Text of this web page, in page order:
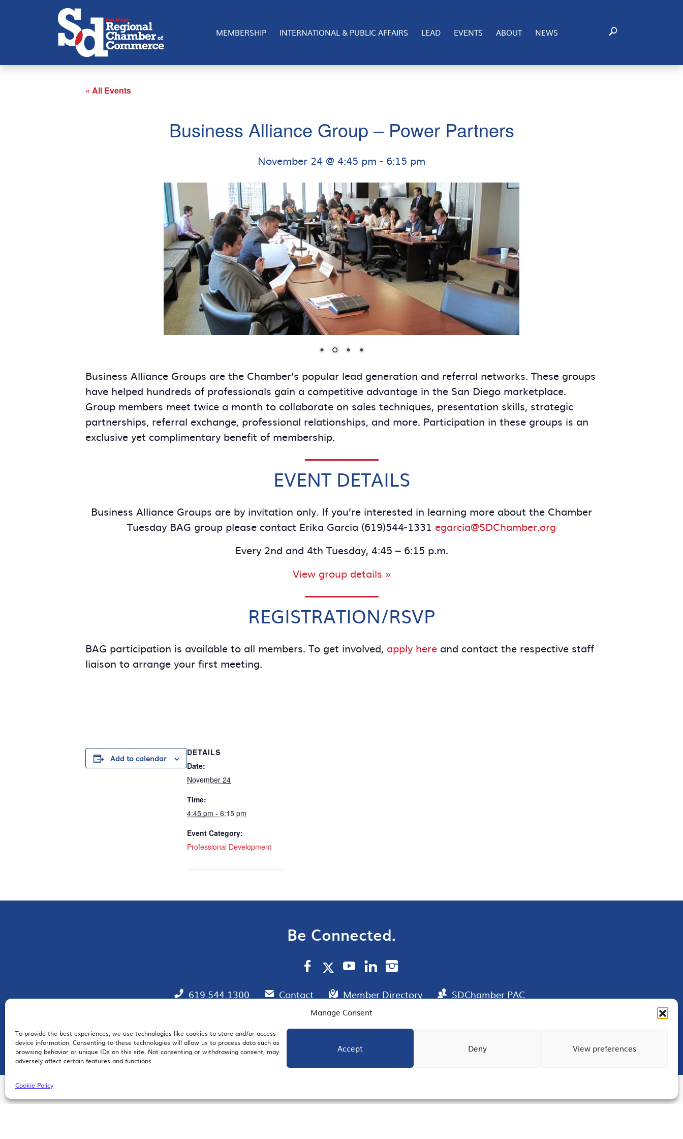
Manage Consent
To provide the best experiences, we use technologies like cookies to store and/or access
device information. Consenting to these technologies will allow us to process data such as
browsing behavior or unique IDs on this site. Not consenting or withdrawing consent, may
adversely affect certain features and functions.
Accept Deny View preferences
Cookie Policy
MEMBERSHIP INTERNATIONAL & PUBLIC AFFAIRS LEAD EVENTS ABOUT NEWS
« All Events
Business Alliance Group – Power Partners
November 24 @ 4:45 pm - 6:15 pm
Business Alliance Groups are the Chamber’s popular lead generation and referral networks. These groups
have helped hundreds of professionals gain a competitive advantage in the San Diego marketplace.
Group members meet twice a month to collaborate on sales techniques, presentation skills, strategic
partnerships, referral exchange, professional relationships, and more. Participation in these groups is an
exclusive yet complimentary benefit of membership.
EVENT DETAILS
Business Alliance Groups are by invitation only. If you’re interested in learning more about the Chamber
Tuesday BAG group please contact Erika Garcia (619)544-1331 egarcia@SDChamber.org
Every 2nd and 4th Tuesday, 4:45 – 6:15 p.m.
View group details »
REGISTRATION/RSVP
BAG participation is available to all members. To get involved, apply here and contact the respective staff
liaison to arrange your first meeting.
Add to calendar
DETAILS
Date:
November 24
Time:
4:45 pm - 6:15 pm
Event Category:
Professional Development
Be Connected.
619.544.1300 Contact Member Directory SDChamber PAC
EMAIL SIGNUP